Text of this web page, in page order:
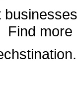
Find